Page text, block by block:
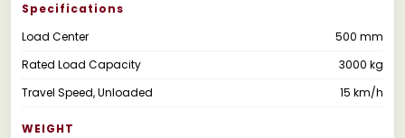
Specifications
Load Center
500 mm
Rated Load Capacity
3000 kg
Travel Speed, Unloaded
15 km/h
WEIGHT